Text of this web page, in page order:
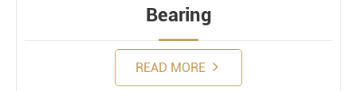
Bearing
READ MORE